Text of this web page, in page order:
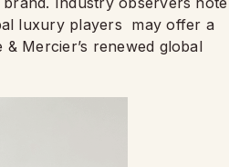
luxury players may offer a
Mercier’s renewed global